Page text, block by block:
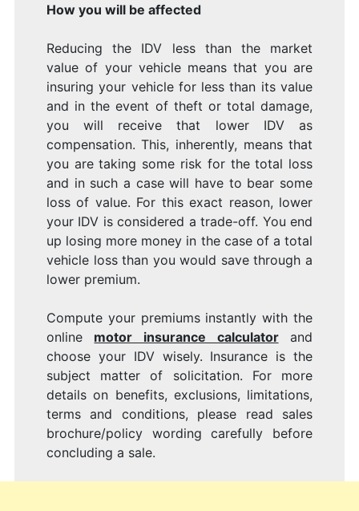
How you will be affected
Reducing the IDV less than the market
value of your vehicle means that you are
insuring your vehicle for less than its value
and in the event of theft or total damage,
you will receive that lower IDV as
compensation. This, inherently, means that
you are taking some risk for the total loss
and in such a case will have to bear some
loss of value. For this exact reason, lower
your IDV is considered a trade-off. You end
up losing more money in the case of a total
vehicle loss than you would save through a
lower premium.
Compute your premiums instantly with the
online motor insurance calculatorand
choose your IDV wisely. Insurance is the
subject matter of solicitation. For more
details on benefits, exclusions, limitations,
terms and conditions, please read sales
brochure/policy wording carefully before
concluding a sale.